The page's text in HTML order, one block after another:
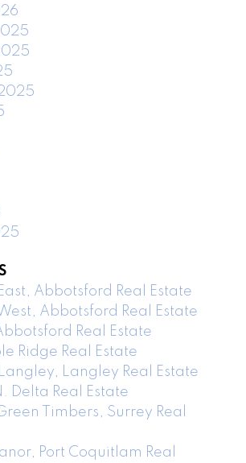
Abbotsford Real Estate
Abbotsford Real Estate
Real Estate
Ridge Real Estate
Langley Real Estate
Delta Real Estate
Timbers, Surrey Real
Port Coquitlam Real